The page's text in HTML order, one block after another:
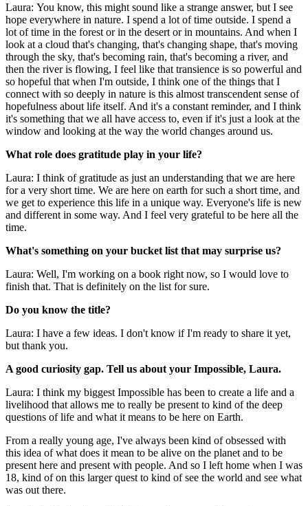
Laura: You know, this might sound like a strange answer, but I see
hope everywhere in nature. I spend a lot of time outside. I spend a
lot of time in the forest or in the desert or in mountains. And when I
look at a cloud that's changing, that's changing shape, that's moving
through the sky, that's becoming rain, that's becoming a river, and
then the river is flowing, I feel like that transience is so powerful and
so hopeful that when I'm outside, I think one of the things that I
connect with so deeply in nature is this almost transcendent sense of
hopefulness about life itself. And it's a constant reminder, and I think
it's something that we all have access to, even if it's just a look at the
window and looking at the way the world changes around us.
What role does gratitude play in your life?
Laura: I think of gratitude as just an understanding that we are here
for a very short time. We are here on earth for such a short time, and
we get to experience this life in a unique way. Everyone's life is new
and different in some way. And I feel very grateful to be here all the
time.
What's something on your bucket list that may surprise us?
Laura: Well, I'm working on a book right now, so I would love to
finish that. That is definitely on the list for sure.
Do you know the title?
Laura: I have a few ideas. I don't know if I'm ready to share it yet,
but thank you.
A good curiosity gap. Tell us about your Impossible, Laura.
Laura: I think my biggest Impossible has been to create a life and a
livelihood that allows me to really be present to kind of the deep
questions of life and what it means to be here on Earth.
From a really young age, I've always been kind of obsessed with
this idea of what does it mean to be alive on the planet and to be
present here and present with people. And so I left home when I was
18, kind of on this larger quest to kind of see the world and see what
was out there.